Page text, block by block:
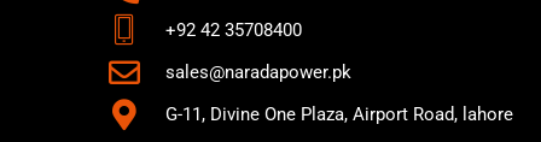
+92 42 35708400
sales@naradapower.pk
G-11, Divine One Plaza, Airport Road, lahore